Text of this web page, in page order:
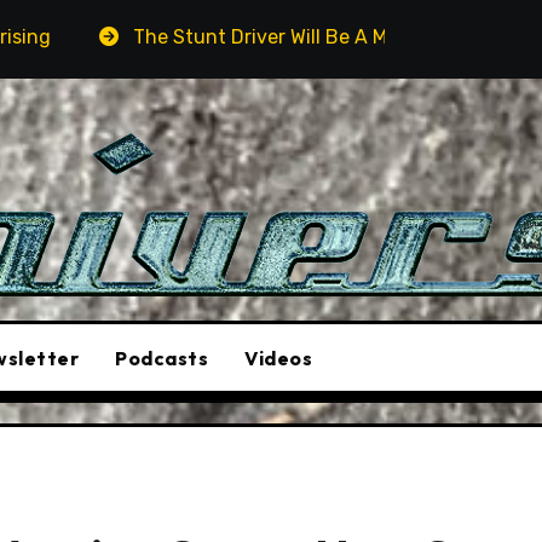
Stunt Driver Will Be A Must-See Film
Podcasts Videos